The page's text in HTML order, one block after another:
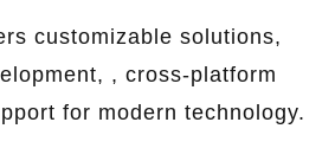
customizable solutions,
, cross-platform
for modern technology.